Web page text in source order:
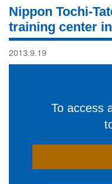
Nippon Tochi-
training center
2013.9.19
To access